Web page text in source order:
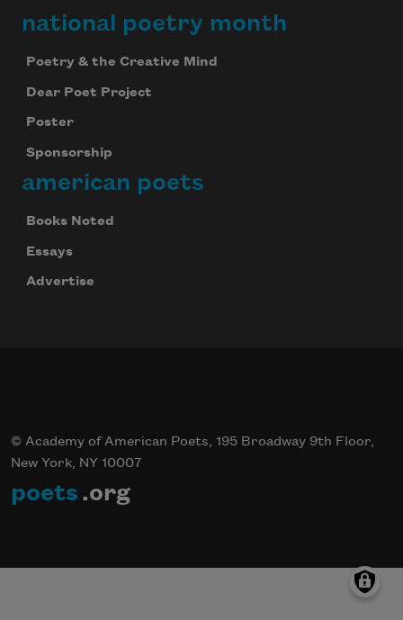
national poetry month
Poetry & the Creative Mind
Dear Poet Project
Poster
Sponsorship
american poets
Books Noted
Essays
Advertise
© Academy of American Poets, 195 Broadway 9th Floor,
New York, NY 10007
poets .org